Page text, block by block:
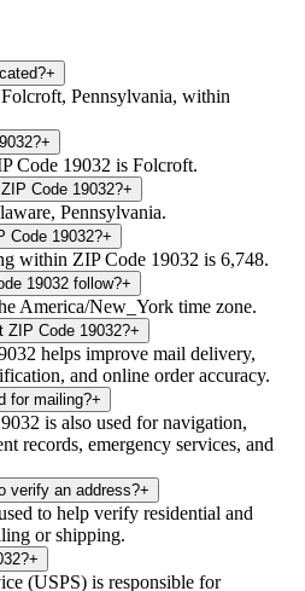
+
Pennsylvania, within
+
Code 19032 is Folcroft.
Code 19032?+
Pennsylvania.
Code 19032?+
within ZIP Code 19032 is 6,748.
19032 follow?+
America/New_York time zone.
ZIP Code 19032?+
helps improve mail delivery,
and online order accuracy.
for mailing?+
is also used for navigation,
records, emergency services, and
verify an address?+
to help verify residential and
or shipping.
+
(USPS) is responsible for